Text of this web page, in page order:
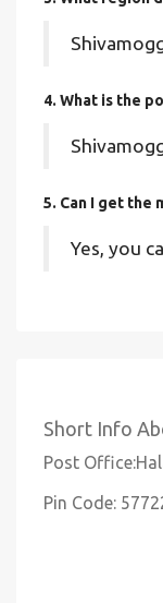
4. What is the
5. Can I get the
Yes, you
Short Info
Post
Pin Code: